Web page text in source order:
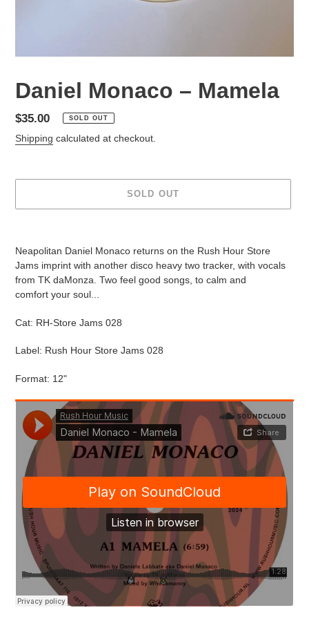
Daniel Monaco – Mamela
Regular
price
$35.00 SOLD OUT
Shipping calculated at checkout.
SOLD OUT
Neapolitan Daniel Monaco returns on the Rush Hour Store
Jams imprint with another disco heavy two tracker, with vocals
from TK daMonza. Two feel good songs, to calm and
comfort your soul...
Cat: RH-Store Jams 028
Label: Rush Hour Store Jams 028
Format: 12"